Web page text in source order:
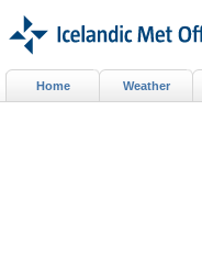
Home Weather